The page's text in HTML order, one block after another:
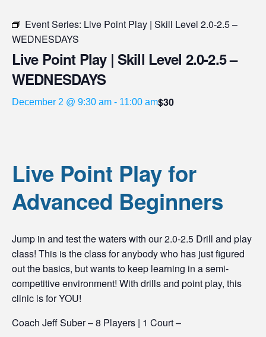
Event Series: Live Point Play | Skill Level 2.0-2.5 –
WEDNESDAYS
Live Point Play | Skill Level 2.0-2.5 –
WEDNESDAYS
December 2 @ 9:30 am - 11:00 am$30
Live Point Play for
Advanced Beginners
Jump in and test the waters with our 2.0-2.5 Drill and play
class! This is the class for anybody who has just figured
out the basics, but wants to keep learning in a semi-
competitive environment! With drills and point play, this
clinic is for YOU!
Coach Jeff Suber – 8 Players | 1 Court –